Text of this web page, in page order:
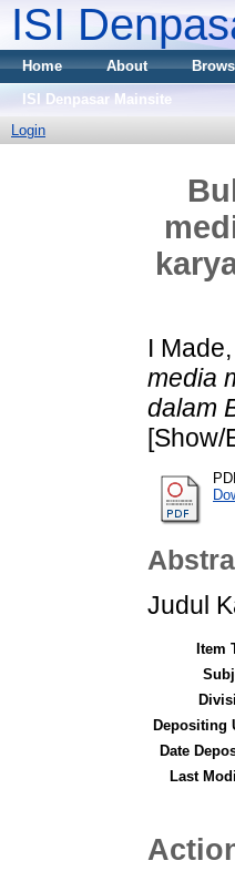
ISI
Home About
ISI Denpasar Mainsite
Login
I
media
dalam
[Show/
Judul
Item
Depositing
Date
Last